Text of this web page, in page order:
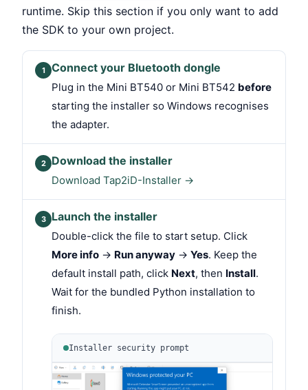
runtime. Skip this section if you only want to add
the SDK to your own project.
1 Connect your Bluetooth dongle
Plug in the Mini BT540 or Mini BT542 before
starting the installer so Windows recognises
the adapter.
2 Download the installer
Download Tap2iD-Installer →
3 Launch the installer
Double-click the file to start setup. Click
More info → Run anyway → Yes. Keep the
default install path, click Next, then Install.
Wait for the bundled Python installation to
finish.
Installer security prompt